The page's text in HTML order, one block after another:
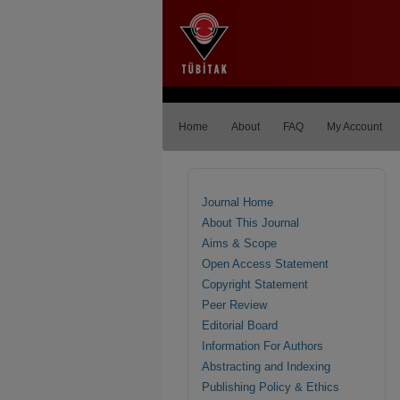
Home About FAQ My Account
Journal Home
About This Journal
Aims & Scope
Open Access Statement
Copyright Statement
Peer Review
Editorial Board
Information For Authors
Abstracting and Indexing
Publishing Policy & Ethics